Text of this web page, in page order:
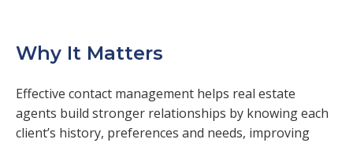
Why It Matters
Effective contact management helps real estate
agents build stronger relationships by knowing each
client’s history, preferences and needs, improving